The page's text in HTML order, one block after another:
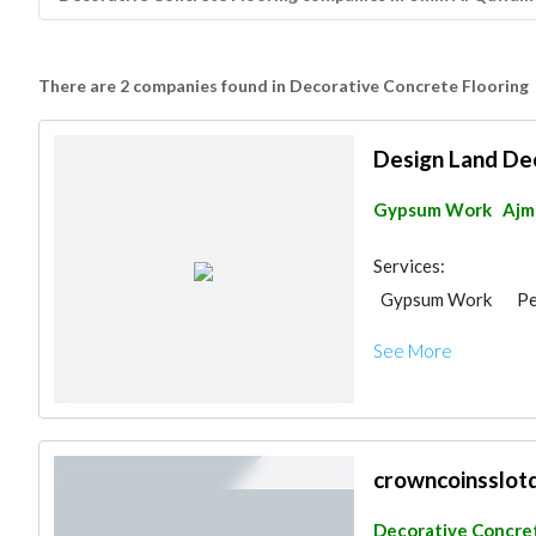
There are 2 companies found in Decorative Concrete Flooring
Design Land
Gypsum Work
Services:
Gypsum Work
Manpower
Project
See More
Decorative